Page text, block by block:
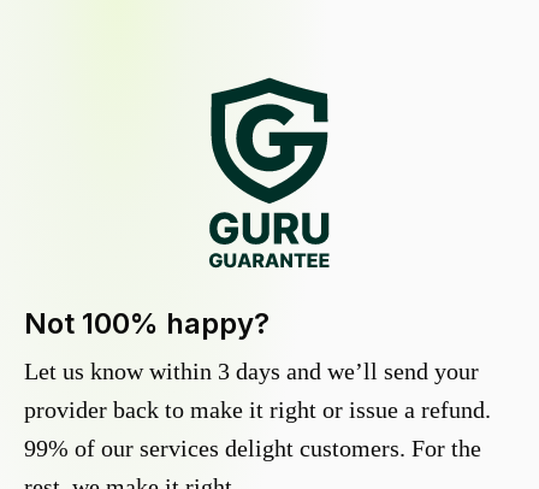
Not 100% happy?
Let us know within 3 days and we’ll send your
provider back to make it right or issue a refund.
99% of our services delight customers. For the